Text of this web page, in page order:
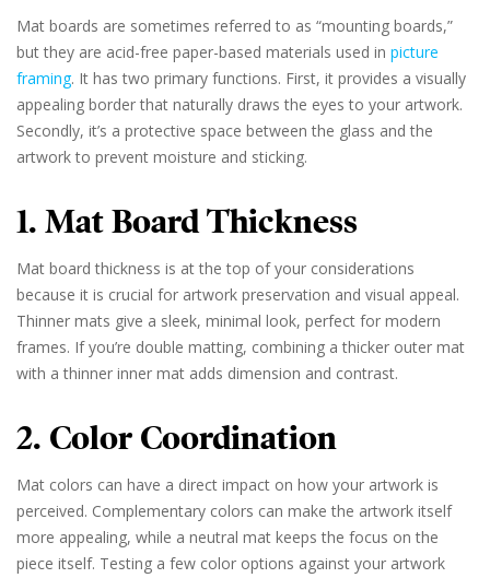
Mat boards are sometimes referred to as “mounting boards,”
but they are acid-free paper-based materials used in picture
framing. It has two primary functions. First, it provides a visually
appealing border that naturally draws the eyes to your artwork.
Secondly, it’s a protective space between the glass and the
artwork to prevent moisture and sticking.
1. Mat Board Thickness
Mat board thickness is at the top of your considerations
because it is crucial for artwork preservation and visual appeal.
Thinner mats give a sleek, minimal look, perfect for modern
frames. If you’re double matting, combining a thicker outer mat
with a thinner inner mat adds dimension and contrast.
2. Color Coordination
Mat colors can have a direct impact on how your artwork is
perceived. Complementary colors can make the artwork itself
more appealing, while a neutral mat keeps the focus on the
piece itself. Testing a few color options against your artwork